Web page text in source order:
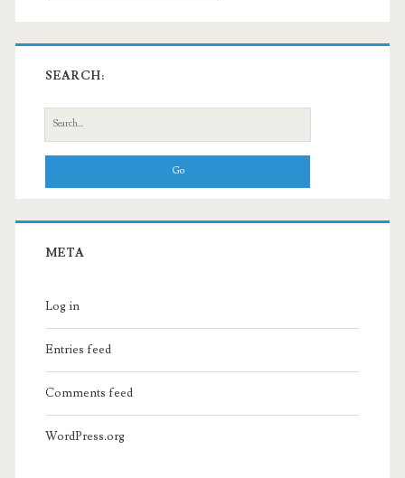
SEARCH:
Search
for:
META
Log in
Entries feed
Comments feed
WordPress.org